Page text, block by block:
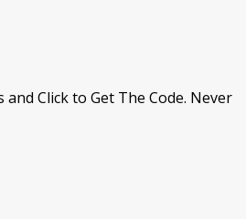
Click to Get The Code. Never